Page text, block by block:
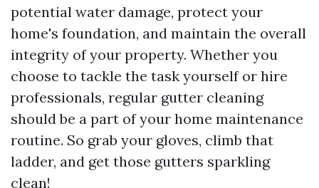
potential water damage, protect your
home's foundation, and maintain the overall
integrity of your property. Whether you
choose to tackle the task yourself or hire
professionals, regular gutter cleaning
should be a part of your home maintenance
routine. So grab your gloves, climb that
ladder, and get those gutters sparkling
clean!